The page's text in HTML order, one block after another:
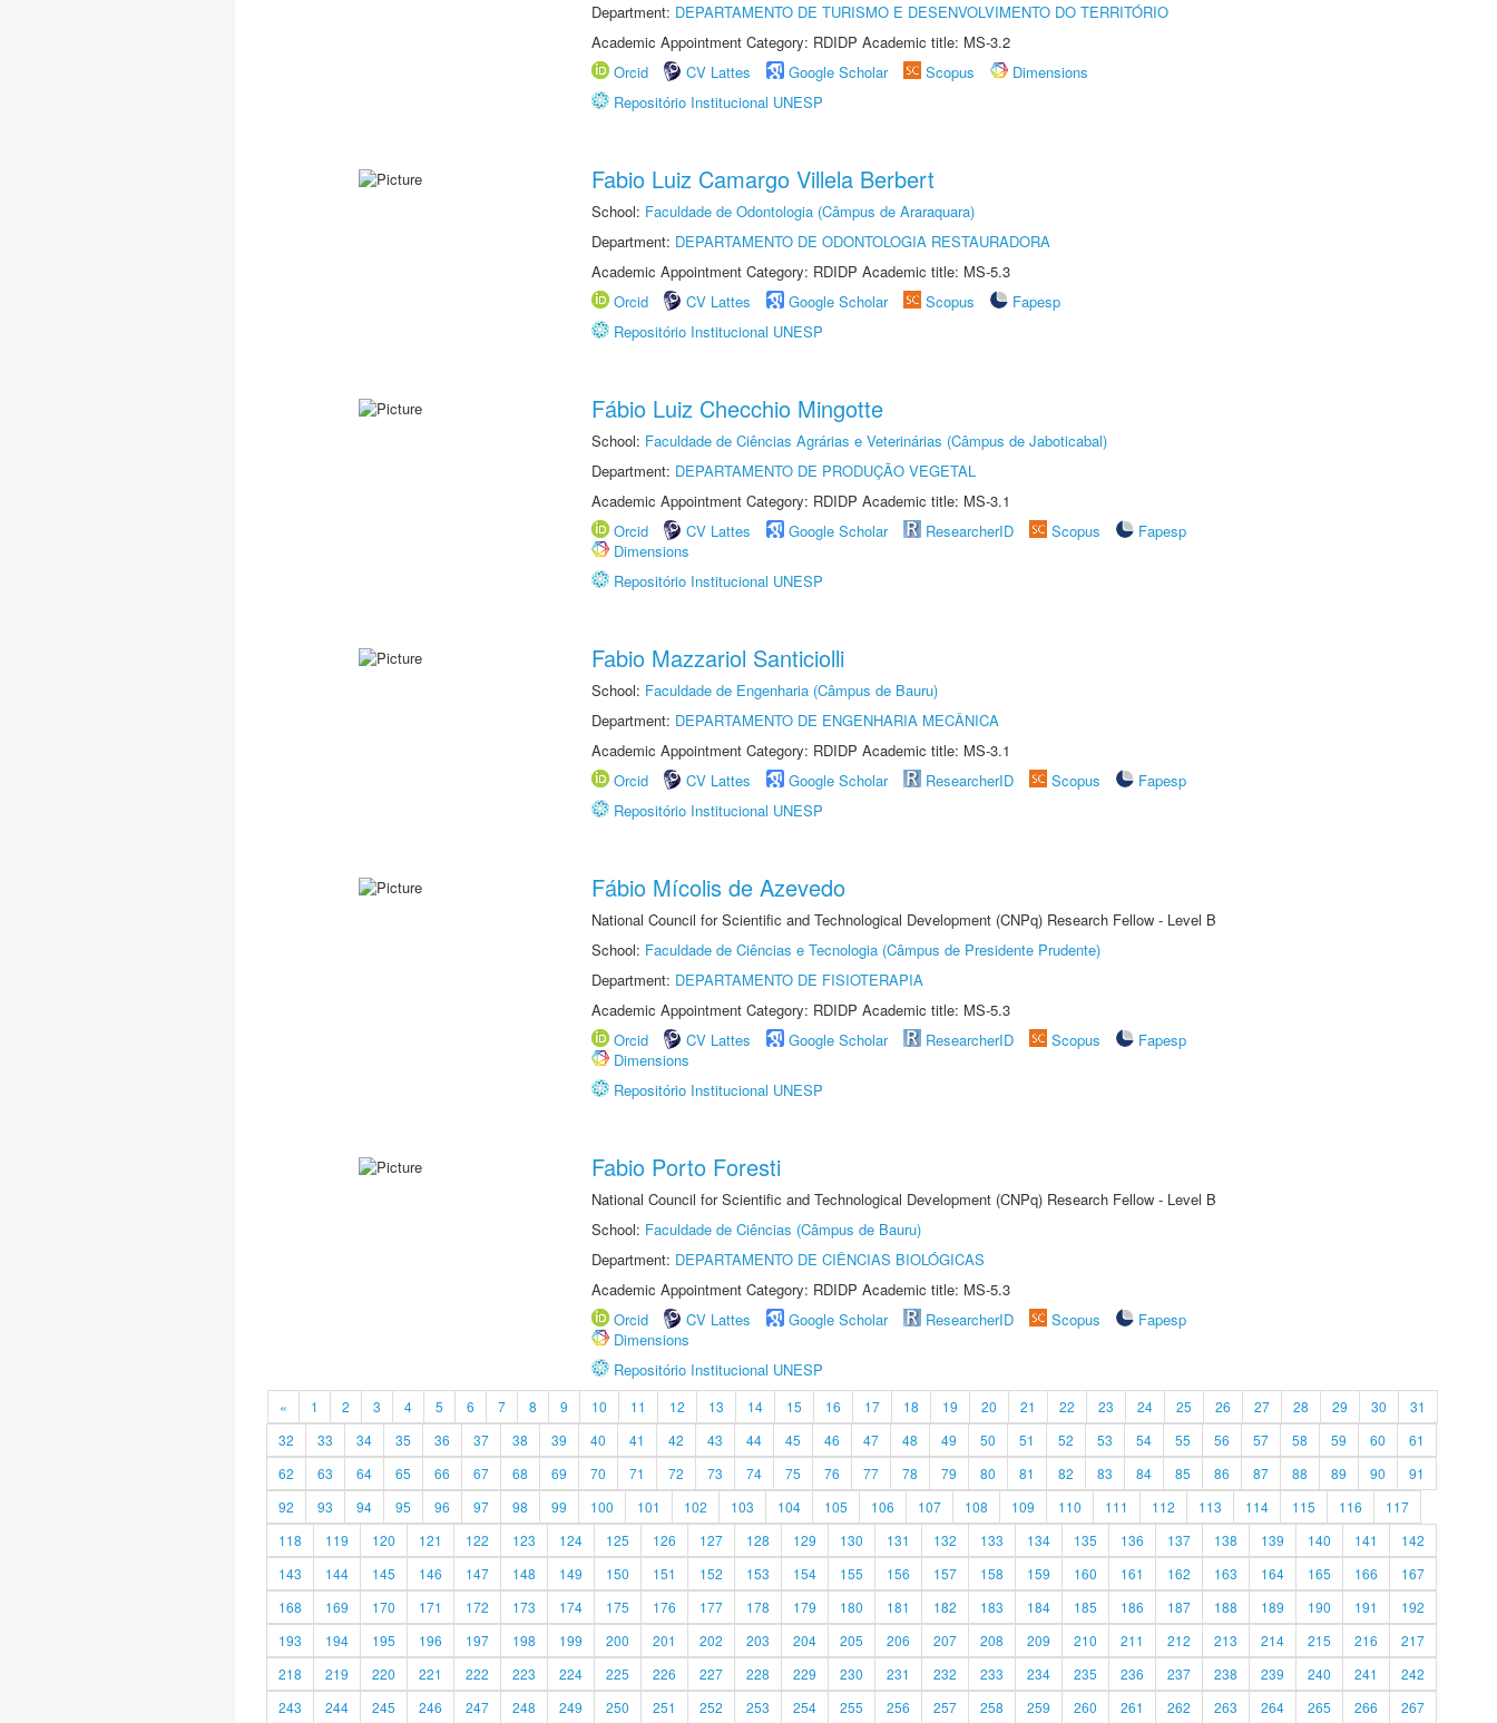
Department: DEPARTAMENTO DE TURISMO E DESENVOLVIMENTO DO TERRITÓRIO
Academic Appointment Category: RDIDP Academic title: MS-3.2
Orcid
CV Lattes Google Scholar Scopus
Dimensions
Repositório Institucional UNESP
Fabio Luiz Camargo Villela Berbert
School: Faculdade de Odontologia (Câmpus de Araraquara)
Department: DEPARTAMENTO DE ODONTOLOGIA RESTAURADORA
Academic Appointment Category: RDIDP Academic title: MS-5.3
Orcid
CV Lattes Google Scholar Scopus
Fapesp
Repositório Institucional UNESP
Fábio Luiz Checchio Mingotte
School: Faculdade de Ciências Agrárias e Veterinárias (Câmpus de Jaboticabal)
Department: DEPARTAMENTO DE PRODUÇÃO VEGETAL
Academic Appointment Category: RDIDP Academic title: MS-3.1
Orcid
CV Lattes Google Scholar ResearcherID Scopus
Fapesp
Dimensions
Repositório Institucional UNESP
Fabio Mazzariol Santiciolli
School: Faculdade de Engenharia (Câmpus de Bauru)
Department: DEPARTAMENTO DE ENGENHARIA MECÂNICA
Academic Appointment Category: RDIDP Academic title: MS-3.1
Orcid
CV Lattes Google Scholar ResearcherID Scopus
Fapesp
Repositório Institucional UNESP
Fábio Mícolis de Azevedo
National Council for Scientific and Technological Development (CNPq) Research Fellow - Level B
School: Faculdade de Ciências e Tecnologia (Câmpus de Presidente Prudente)
Department: DEPARTAMENTO DE FISIOTERAPIA
Academic Appointment Category: RDIDP Academic title: MS-5.3
Orcid
CV Lattes Google Scholar ResearcherID Scopus
Fapesp
Dimensions
Repositório Institucional UNESP
Fabio Porto Foresti
National Council for Scientific and Technological Development (CNPq) Research Fellow - Level B
School: Faculdade de Ciências (Câmpus de Bauru)
Department: DEPARTAMENTO DE CIÊNCIAS BIOLÓGICAS
Academic Appointment Category: RDIDP Academic title: MS-5.3
Orcid
CV Lattes Google Scholar ResearcherID Scopus
Fapesp
Dimensions
Repositório Institucional UNESP
« 1 2 3 4 5 6 7 8 9 10 11 12 13 14 15 16 17 18 19 20 21 22 23 24 25 26 27 28 29 30
31
32
33 34 35 36 37 38 39 40 41 42 43 44 45 46 47 48 49 50 51 52 53 54 55 56 57 58 59 60
61
62
63 64 65 66 67 68 69 70 71 72 73 74 75 76 77 78 79 80 81 82 83 84 85 86 87 88 89 90
91
92
93 94 95 96 97 98 99 100 101 102 103 104 105 106 107 108 109 110 111 112 113 114 115 116
117
118
119 120 121 122 123 124 125 126 127 128 129 130 131 132 133 134 135 136 137 138 139 140 141
142
143
144 145 146 147 148 149 150 151 152 153 154 155 156 157 158 159 160 161 162 163 164 165 166
167
168
169 170 171 172 173 174 175 176 177 178 179 180 181 182 183 184 185 186 187 188 189 190 191
192
193
194 195 196 197 198 199 200 201 202 203 204 205 206 207 208 209 210 211 212 213 214 215 216
217
218
219 220 221 222 223 224 225 226 227 228 229 230 231 232 233 234 235 236 237 238 239 240 241
242
243
244 245 246 247 248 249 250 251 252 253 254 255 256 257 258 259 260 261 262 263 264 265 266 267